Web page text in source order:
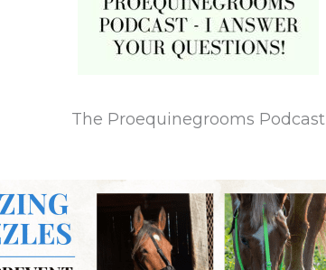
The Proequinegrooms Podcast